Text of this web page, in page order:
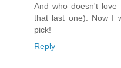
And who doesn't love
that last one). Now I
pick!
Reply